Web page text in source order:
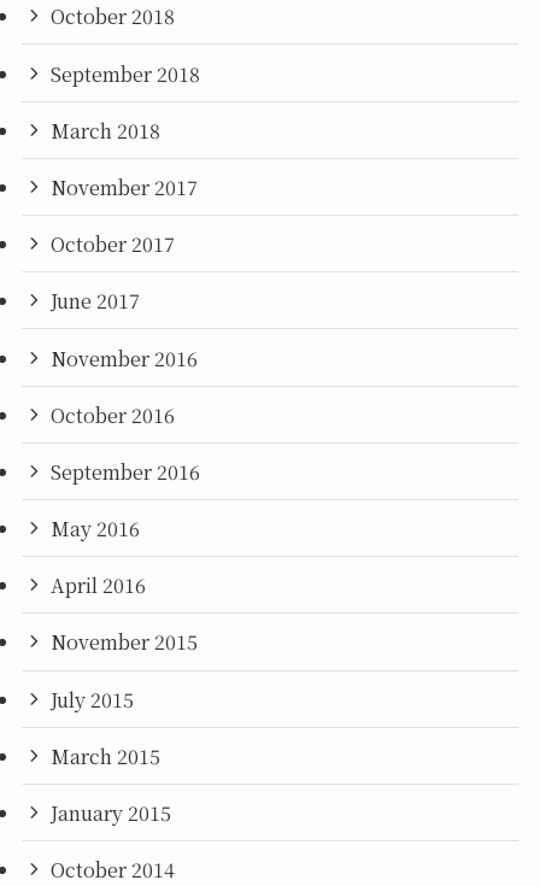
October 2018
September 2018
March 2018
November 2017
October 2017
June 2017
November 2016
October 2016
September 2016
May 2016
April 2016
November 2015
July 2015
March 2015
January 2015
October 2014